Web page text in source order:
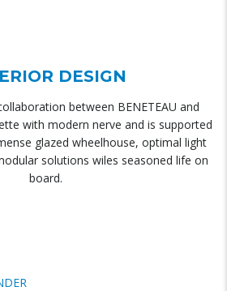
DESIGN
between BENETEAU and
with modern nerve and is supported
glazed wheelhouse, optimal light
solutions wiles seasoned life on
board.